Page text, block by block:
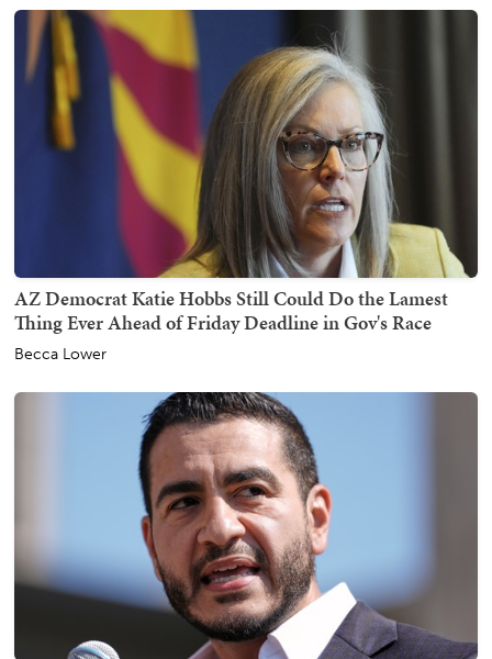
AZ Democrat Katie Hobbs Still Could Do the Lamest
Thing Ever Ahead of Friday Deadline in Gov's Race
Becca Lower